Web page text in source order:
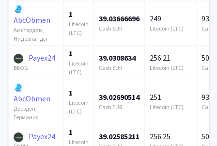
AbcObmen
Амстердам,
Нидерланды
1
Litecoin
(LTC)
39.03666696
Cash EUR
249
Litecoin (LTC)
939
Cash
Payex24
BEOG
1
Litecoin
(LTC)
39.0308634
Cash EUR
256.21
Litecoin (LTC)
500
Cash
AbcObmen
Дрезден,
Германия
1
Litecoin
(LTC)
39.02690514
Cash EUR
251
Litecoin (LTC)
939
Cash
Payex24 1
Litecoin
39.02585211 256.25 500